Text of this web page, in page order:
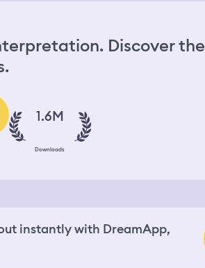
Discover the
1.6M
Downloads
instantly with DreamApp,